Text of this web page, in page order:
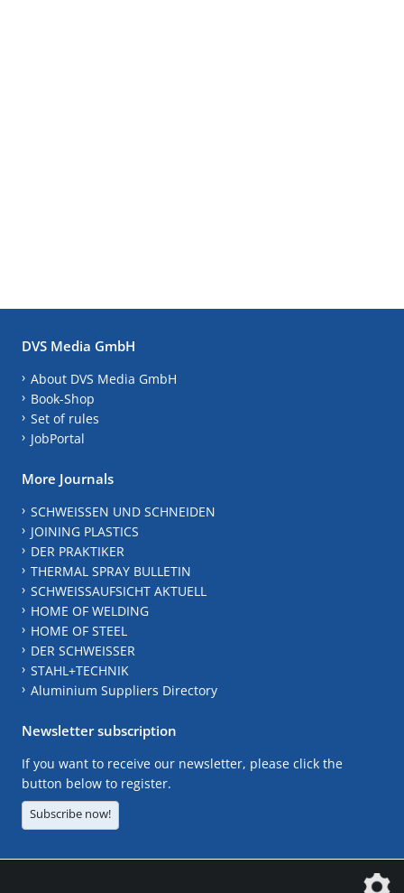
DVS Media GmbH
About DVS Media GmbH
Book-Shop
Set of rules
JobPortal
More Journals
SCHWEISSEN UND SCHNEIDEN
JOINING PLASTICS
DER PRAKTIKER
THERMAL SPRAY BULLETIN
SCHWEISSAUFSICHT AKTUELL
HOME OF WELDING
HOME OF STEEL
DER SCHWEISSER
STAHL+TECHNIK
Aluminium Suppliers Directory
Newsletter subscription
If you want to receive our newsletter, please click the
button below to register.
Subscribe now!